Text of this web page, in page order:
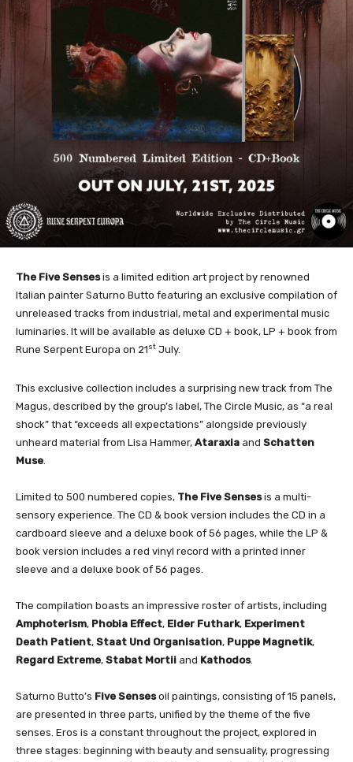
The Five Sensesis a limited edition art project by renowned
Italian painter Saturno Butto featuring an exclusive compilation of
unreleased tracks from industrial, metal and experimental music
luminaries. It will be available as deluxe CD + book, LP + book from
Rune Serpent Europa on 21st July.
This exclusive collection includes a surprising new track from The
Magus, described by the group’s label, The Circle Music, as “a real
shock” that “exceeds all expectations” alongside previously
unheard material from Lisa Hammer, Ataraxia and Schatten
Muse
Limited to 500 numbered copies, The Five Sensesis a multi-
sensory experience. The CD & book version includes the CD in a
cardboard sleeve and a deluxe book of 56 pages, while the LP &
book version includes a red vinyl record with a printed inner
sleeve and a deluxe book of 56 pages.
The compilation boasts an impressive roster of artists, including
Amphoterism, Phobia Effect, Elder Futhark, Experiment
Death Patient, Staat Und Organisation, Puppe Magnetik,
Regard Extreme, Stabat Mortii and Kathodos.
Saturno Butto’s Five Sensesoil paintings, consisting of 15 panels,
are presented in three parts, unified by the theme of the five
senses. Eros is a constant throughout the project, explored in
three stages: beginning with beauty and sensuality, progressing